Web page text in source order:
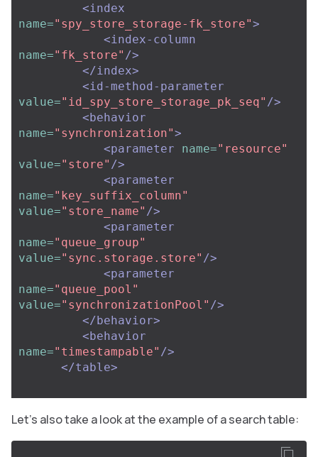
<index
name="spy_store_storage-fk_store">
<index-column
name="fk_store" />
</index>
<id-method-parameter
value="id_spy_store_storage_pk_seq" />
<behavior
name="synchronization">
<parameter
name="resource"
value="store" />
<parameter
name="key_suffix_column"
value="store_name" />
<parameter
name="queue_group"
value="sync.storage.store" />
<parameter
name="queue_pool"
value="synchronizationPool" />
</behavior>
<behavior
name="timestampable" />
</table>
Let’s also take a look at the example of a search table: